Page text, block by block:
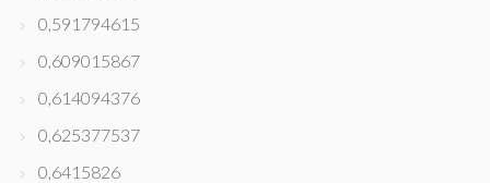
0,591794615
0,609015867
0,614094376
0,625377537
0,6415826